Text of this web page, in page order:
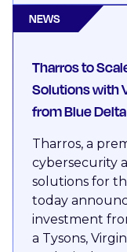
NEWS
Tharros to
Solutions with
from Blue
Tharros, a
cybersecurity
solutions for
today
investment
a Tysons,